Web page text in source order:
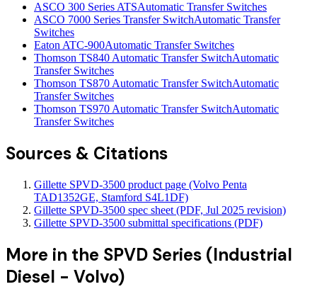
ASCO 300 Series ATSAutomatic Transfer Switches
ASCO 7000 Series Transfer SwitchAutomatic Transfer
Switches
Eaton ATC-900Automatic Transfer Switches
Thomson TS840 Automatic Transfer SwitchAutomatic
Transfer Switches
Thomson TS870 Automatic Transfer SwitchAutomatic
Transfer Switches
Thomson TS970 Automatic Transfer SwitchAutomatic
Transfer Switches
Sources & Citations
Gillette SPVD-3500 product page (Volvo Penta
TAD1352GE, Stamford S4L1DF)
Gillette SPVD-3500 spec sheet (PDF, Jul 2025 revision)
Gillette SPVD-3500 submittal specifications (PDF)
More in the SPVD Series (Industrial
Diesel - Volvo)